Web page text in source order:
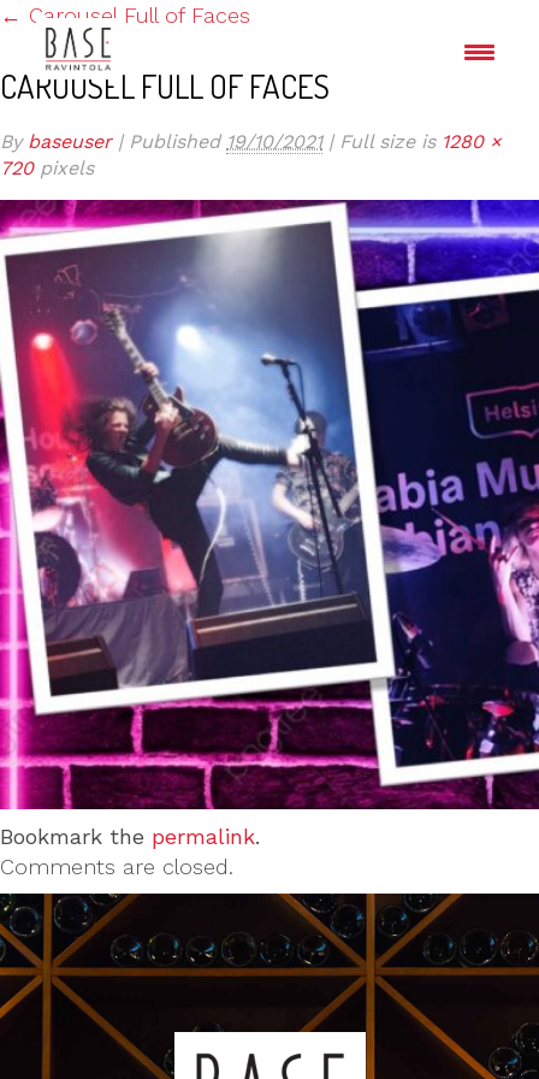
← Carousel Full of Faces
CAROUSEL FULL OF FACES
By baseuser | Published 19/10/2021 |Full size is 1280 ×
720pixels
Bookmark the permalink.
Comments are closed.